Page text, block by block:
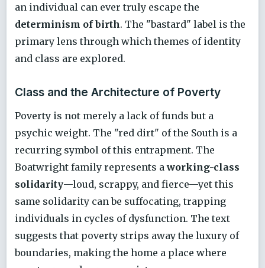
an individual can ever truly escape the
determinism of birth. The "bastard" label is the
primary lens through which themes of identity
and class are explored.
Class and the Architecture of Poverty
Poverty is not merely a lack of funds but a
psychic weight. The "red dirt" of the South is a
recurring symbol of this entrapment. The
Boatwright family represents aworking-class
solidarity—loud, scrappy, and fierce—yet this
same solidarity can be suffocating, trapping
individuals in cycles of dysfunction. The text
suggests that poverty strips away the luxury of
boundaries, making the home a place where